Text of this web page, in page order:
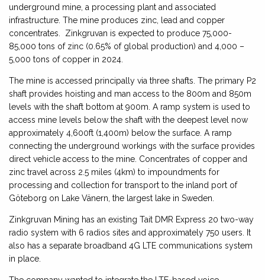
underground mine, a processing plant and associated
infrastructure. The mine produces zinc, lead and copper
concentrates. Zinkgruvan is expected to produce 75,000-
85,000 tons of zinc (0.65% of global production) and 4,000 –
5,000 tons of copper in 2024.
The mine is accessed principally via three shafts. The primary P2
shaft provides hoisting and man access to the 800m and 850m
levels with the shaft bottom at 900m. A ramp system is used to
access mine levels below the shaft with the deepest level now
approximately 4,600ft (1,400m) below the surface. A ramp
connecting the underground workings with the surface provides
direct vehicle access to the mine. Concentrates of copper and
zinc travel across 2.5 miles (4km) to impoundments for
processing and collection for transport to the inland port of
Göteborg on Lake Vänern, the largest lake in Sweden.
Zinkgruvan Mining has an existing Tait DMR Express 20 two-way
radio system with 6 radios sites and approximately 750 users. It
also has a separate broadband 4G LTE communications system
in place.